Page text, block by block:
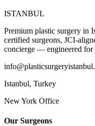
ISTANBUL
Premium plastic surgery in
certified surgeons, JCI-
concierge — engineered for
Istanbul, Turkey
New York Office
Our Surgeons